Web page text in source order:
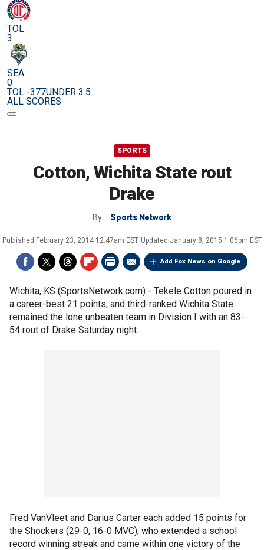
TOL
3
SEA
0
TOL -377UNDER 3.5
ALL SCORES
SPORTS
Cotton, Wichita State rout
Drake
By Sports Network
Published February 23, 2014 12:47am EST Updated January 8, 2015 1:06pm EST
Add Fox News on Google
Wichita, KS (SportsNetwork.com) - Tekele Cotton poured in
a career-best 21 points, and third-ranked Wichita State
remained the lone unbeaten team in Division I with an 83-
54 rout of Drake Saturday night.
Fred VanVleet and Darius Carter each added 15 points for
the Shockers (29-0, 16-0 MVC), who extended a school
record winning streak and came within one victory of the